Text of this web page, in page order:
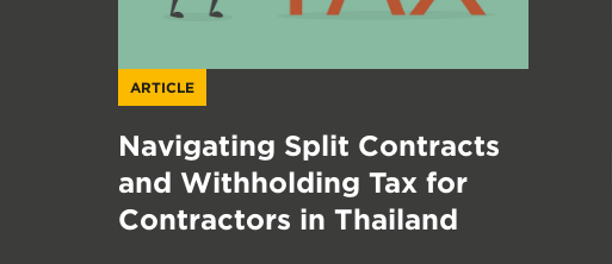
ARTICLE
Navigating Split Contracts
and Withholding Tax for
Contractors in Thailand